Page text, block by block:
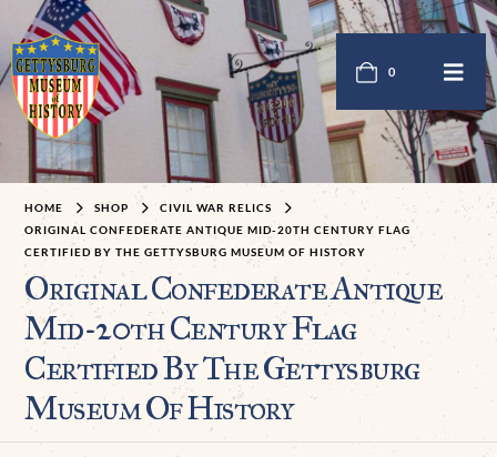
0
HOME SHOP
CIVIL WAR RELICS
ORIGINAL CONFEDERATE ANTIQUE MID-20TH CENTURY FLAG
CERTIFIED BY THE GETTYSBURG MUSEUM OF HISTORY
Original Confederate Antique
Mid-20th Century Flag
Certified By The Gettysburg
Museum Of History